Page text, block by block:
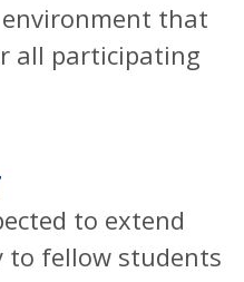
environment that
all participating
to extend
to fellow students